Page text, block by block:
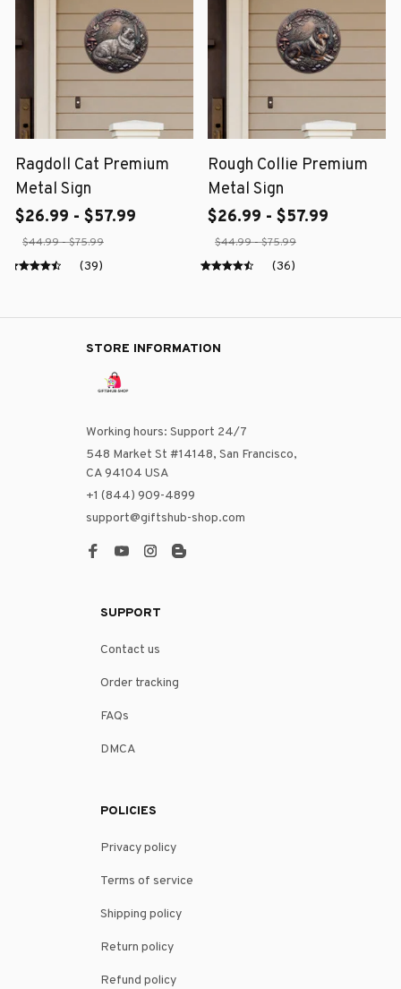
Ragdoll Cat Premium
Metal Sign
$26.99 - $57.99
$44.99 - $75.99
(39)
Rough Collie Premium
Metal Sign
$26.99 - $57.99
$44.99 - $75.99
(36)
STORE INFORMATION
Working hours: Support 24/7
548 Market St #14148, San Francisco,
CA 94104 USA
+1 (844) 909-4899
support@giftshub-shop.com
SUPPORT
Contact us
Order tracking
FAQs
DMCA
POLICIES
Privacy policy
Terms of service
Shipping policy
Return policy
Refund policy